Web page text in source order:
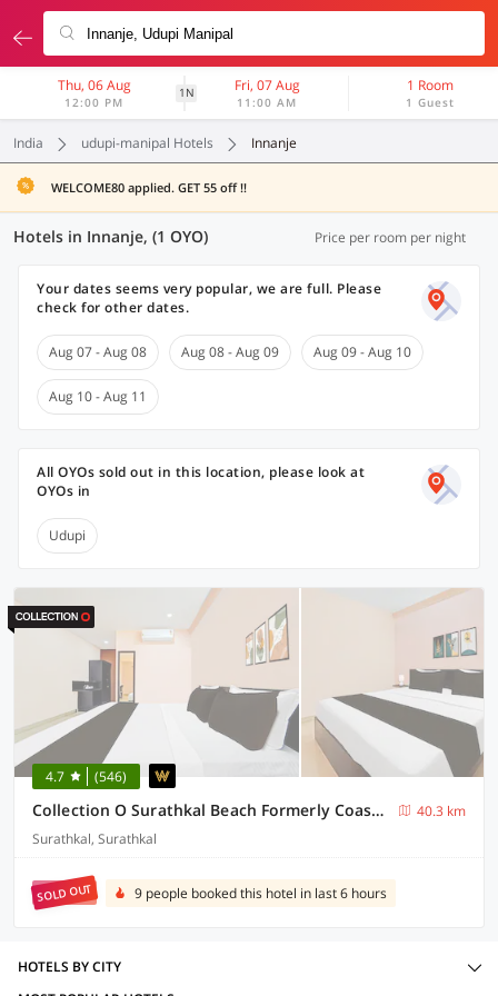
Thu, 06 Aug
12:00 PM
1N Fri, 07 Aug
11:00 AM
1 Room
1 Guest
India udupi-manipal Hotels Innanje
WELCOME80 applied. GET 55 off !!
Hotels in Innanje, (1 OYO) Price per room per night
Your dates seems very popular, we are full. Please
check for other dates.
Aug 07 - Aug 08 Aug 08 - Aug 09 Aug 09 - Aug 10
Aug 10 - Aug 11
All OYOs sold out in this location, please look at
OYOs in
Udupi
4.7 (546)
Collection O Surathkal Beach Formerly Coastal Lodge
40.3 km
Surathkal, Surathkal
SOLD OUT 9 people booked this hotel in last 6 hours
HOTELS BY CITY